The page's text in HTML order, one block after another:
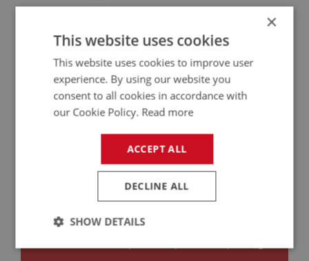
contact usif
you have any queries.
Catalogues| Find Us
Copyright © 2020 A H Spares Ltd
×
This website uses cookies
This website uses cookies to improve user
experience. By using our website you
consent to all cookies in accordance with
our Cookie Policy. Read more
ACCEPT ALL
DECLINE ALL
SHOW DETAILS
Strictly
Performance Targeting